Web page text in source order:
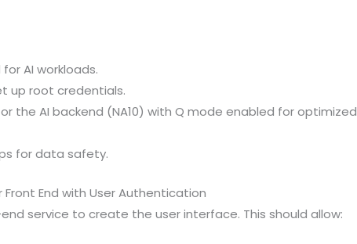
AI workloads.
up root credentials.
the AI backend (NA10) with Q mode enabled for optimized
for data safety.
End with User Authentication
service to create the user interface. This should allow: